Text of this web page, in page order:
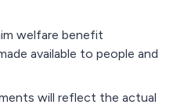
welfare benefit
available to people and
will reflect the actual